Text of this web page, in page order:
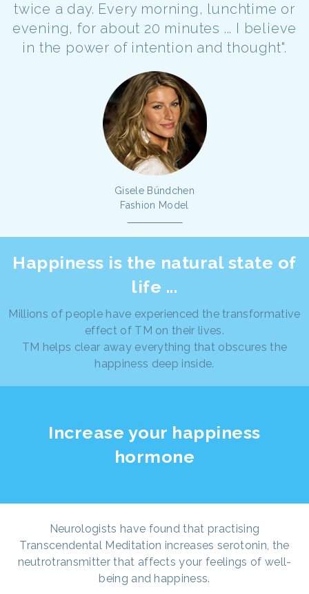
twice a day. Every morning, lunchtime or
evening, for about 20 minutes ... I believe
in the power of intention and thought".
Gisele Bündchen
Fashion Model
Happiness is the natural state of
life ...
Millions of people have experienced the transformative
effect of TM on their lives.
TM helps clear away everything that obscures the
happiness deep inside.
Increase your happiness
hormone
Neurologists have found that practising
Transcendental Meditation increases serotonin, the
neutrotransmitter that affects your feelings of well-
being and happiness.